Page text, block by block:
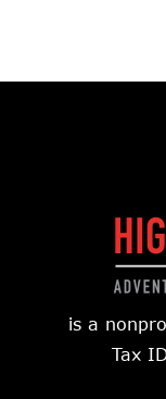
is a
Tax